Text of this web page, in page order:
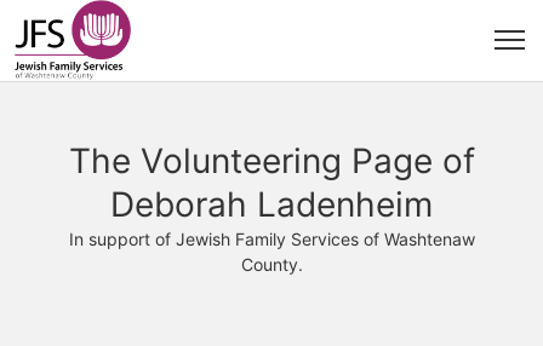
The Volunteering Page of
Deborah Ladenheim
In support of Jewish Family Services of Washtenaw
County.